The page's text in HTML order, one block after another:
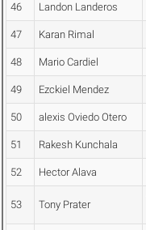
46 Landon Landeros
47 Karan Rimal
48 Mario Cardiel
49 Ezckiel Mendez
50 alexis Oviedo Otero
51 Rakesh Kunchala
52 Hector Alava
53 Tony Prater